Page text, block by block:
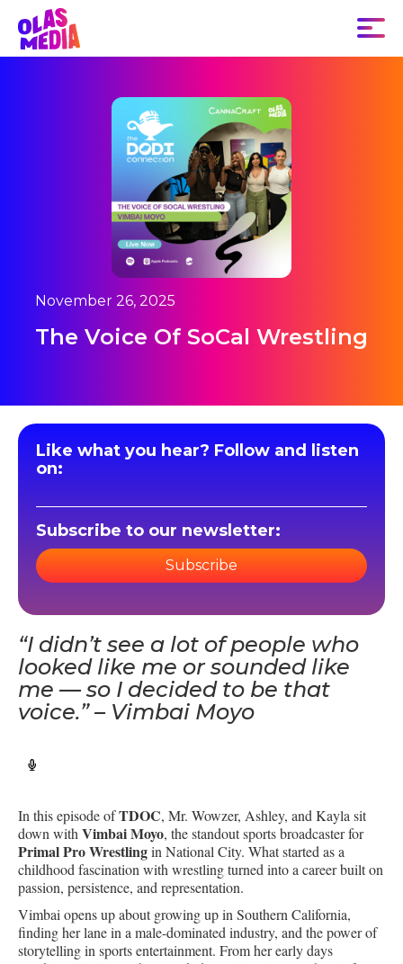
November 26, 2025
The Voice Of SoCal Wrestling
Like what you hear? Follow and listen
on:
Subscribe to our newsletter:
Subscribe
“I didn’t see a lot of people who
looked like me or sounded like
me — so I decided to be that
voice.” – Vimbai Moyo
In this episode ofTDOC, Mr. Wowzer, Ashley, and Kayla sit
down with Vimbai Moyo, the standout sports broadcaster for
Primal Pro Wrestlingin National City. What started as a
childhood fascination with wrestling turned into a career built on
passion, persistence, and representation.
Vimbai opens up about growing up in Southern California,
finding her lane in a male-dominated industry, and the power of
storytelling in sports entertainment. From her early days